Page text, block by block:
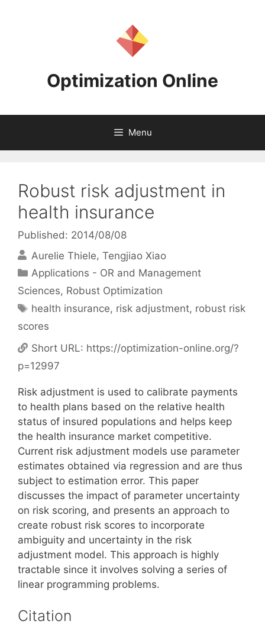
Optimization Online
Menu
Robust risk adjustment in
health insurance
Published: 2014/08/08
Aurelie Thiele Tengjiao Xiao
Categories
Applications - OR and Management
Sciences, Robust Optimization
Tags
health insurance, risk adjustment, robust risk
scores
Short URL: https://optimization-online.org/?
p=12997
Risk adjustment is used to calibrate payments
to health plans based on the relative health
status of insured populations and helps keep
the health insurance market competitive.
Current risk adjustment models use parameter
estimates obtained via regression and are thus
subject to estimation error. This paper
discusses the impact of parameter uncertainty
on risk scoring, and presents an approach to
create robust risk scores to incorporate
ambiguity and uncertainty in the risk
adjustment model. This approach is highly
tractable since it involves solving a series of
linear programming problems.
Citation